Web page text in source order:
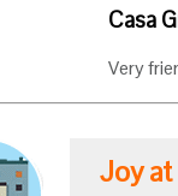
Casa
Very
Joy